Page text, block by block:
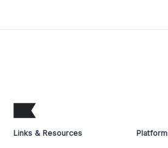
Links & Resources